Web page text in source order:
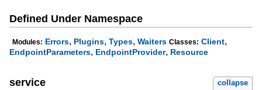
Defined Under Namespace
Modules: Errors, Plugins, Types, Waiters Classes: Client,
EndpointParameters, EndpointProvider, Resource
service collapse